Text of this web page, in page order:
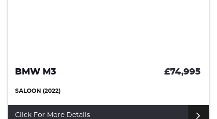
BMW M3 £74,995
SALOON (2022)
Click For More Details